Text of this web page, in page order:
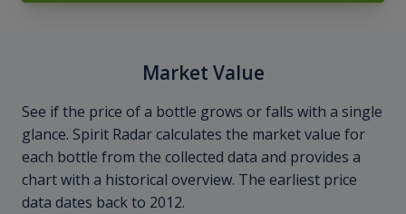
Market Value
See if the price of a bottle grows or falls with a single
glance. Spirit Radar calculates the market value for
each bottle from the collected data and provides a
chart with a historical overview. The earliest price
data dates back to 2012.